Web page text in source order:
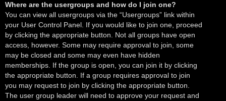
Where are the usergroups and how do I join one?
You can view all usergroups via the “Usergroups” link within
your User Control Panel. If you would like to join one, proceed
by clicking the appropriate button. Not all groups have open
access, however. Some may require approval to join, some
may be closed and some may even have hidden
memberships. If the group is open, you can join it by clicking
the appropriate button. If a group requires approval to join
you may request to join by clicking the appropriate button.
The user group leader will need to approve your request and